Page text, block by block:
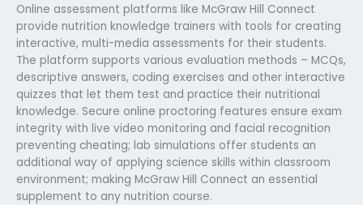
Online assessment platforms like McGraw Hill Connect
provide nutrition knowledge trainers with tools for creating
interactive, multi-media assessments for their students.
The platform supports various evaluation methods – MCQs,
descriptive answers, coding exercises and other interactive
quizzes that let them test and practice their nutritional
knowledge. Secure online proctoring features ensure exam
integrity with live video monitoring and facial recognition
preventing cheating; lab simulations offer students an
additional way of applying science skills within classroom
environment; making McGraw Hill Connect an essential
supplement to any nutrition course.